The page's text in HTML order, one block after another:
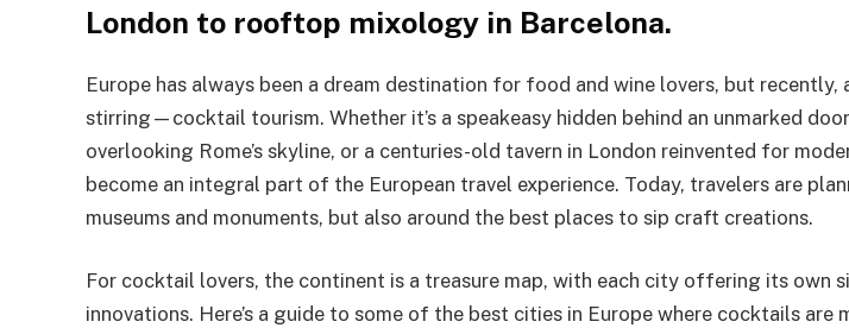
London to rooftop mixology in Barcelona.
Europe has always been a dream destination for food and wine lovers, but recently,
stirring—cocktail tourism. Whether it’s a speakeasy hidden behind an unmarked
overlooking Rome’s skyline, or a centuries-old tavern in London reinvented for
become an integral part of the European travel experience. Today, travelers are
museums and monuments, but also around the best places to sip craft creations.
For cocktail lovers, the continent is a treasure map, with each city offering its own
innovations. Here’s a guide to some of the best cities in Europe where cocktails